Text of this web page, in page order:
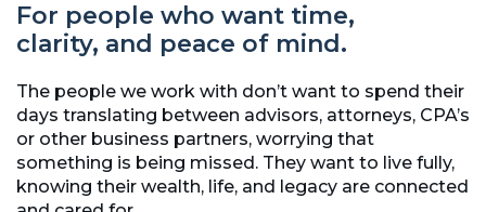
For people who want time,
clarity, and peace of mind.
The people we work with don’t want to spend their
days translating between advisors, attorneys, CPA’s
or other business partners, worrying that
something is being missed. They want to live fully,
knowing their wealth, life, and legacy are connected